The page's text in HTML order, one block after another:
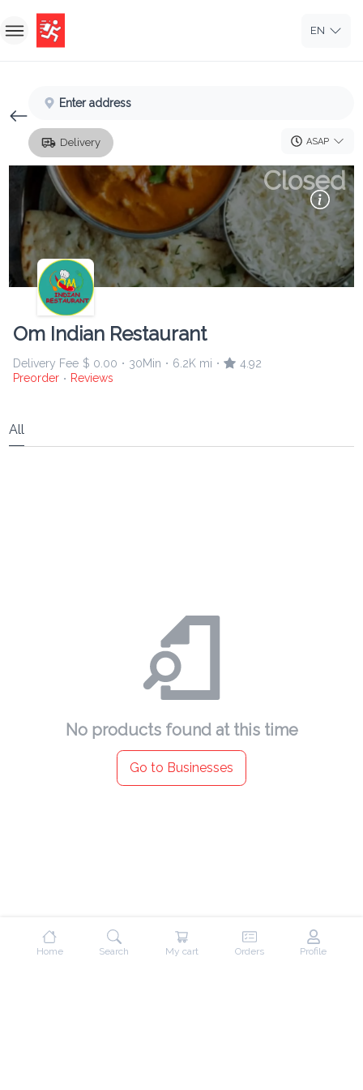
Sign Up
EN
Enter address
Delivery ASAP
Om Indian Restaurant
Delivery Fee $ 0.00 • 30Min • 6.2K mi •
4.92
Preorder • Reviews
Closed
All
No products found at this time
Go to Businesses
Home Search My cart Orders Profile